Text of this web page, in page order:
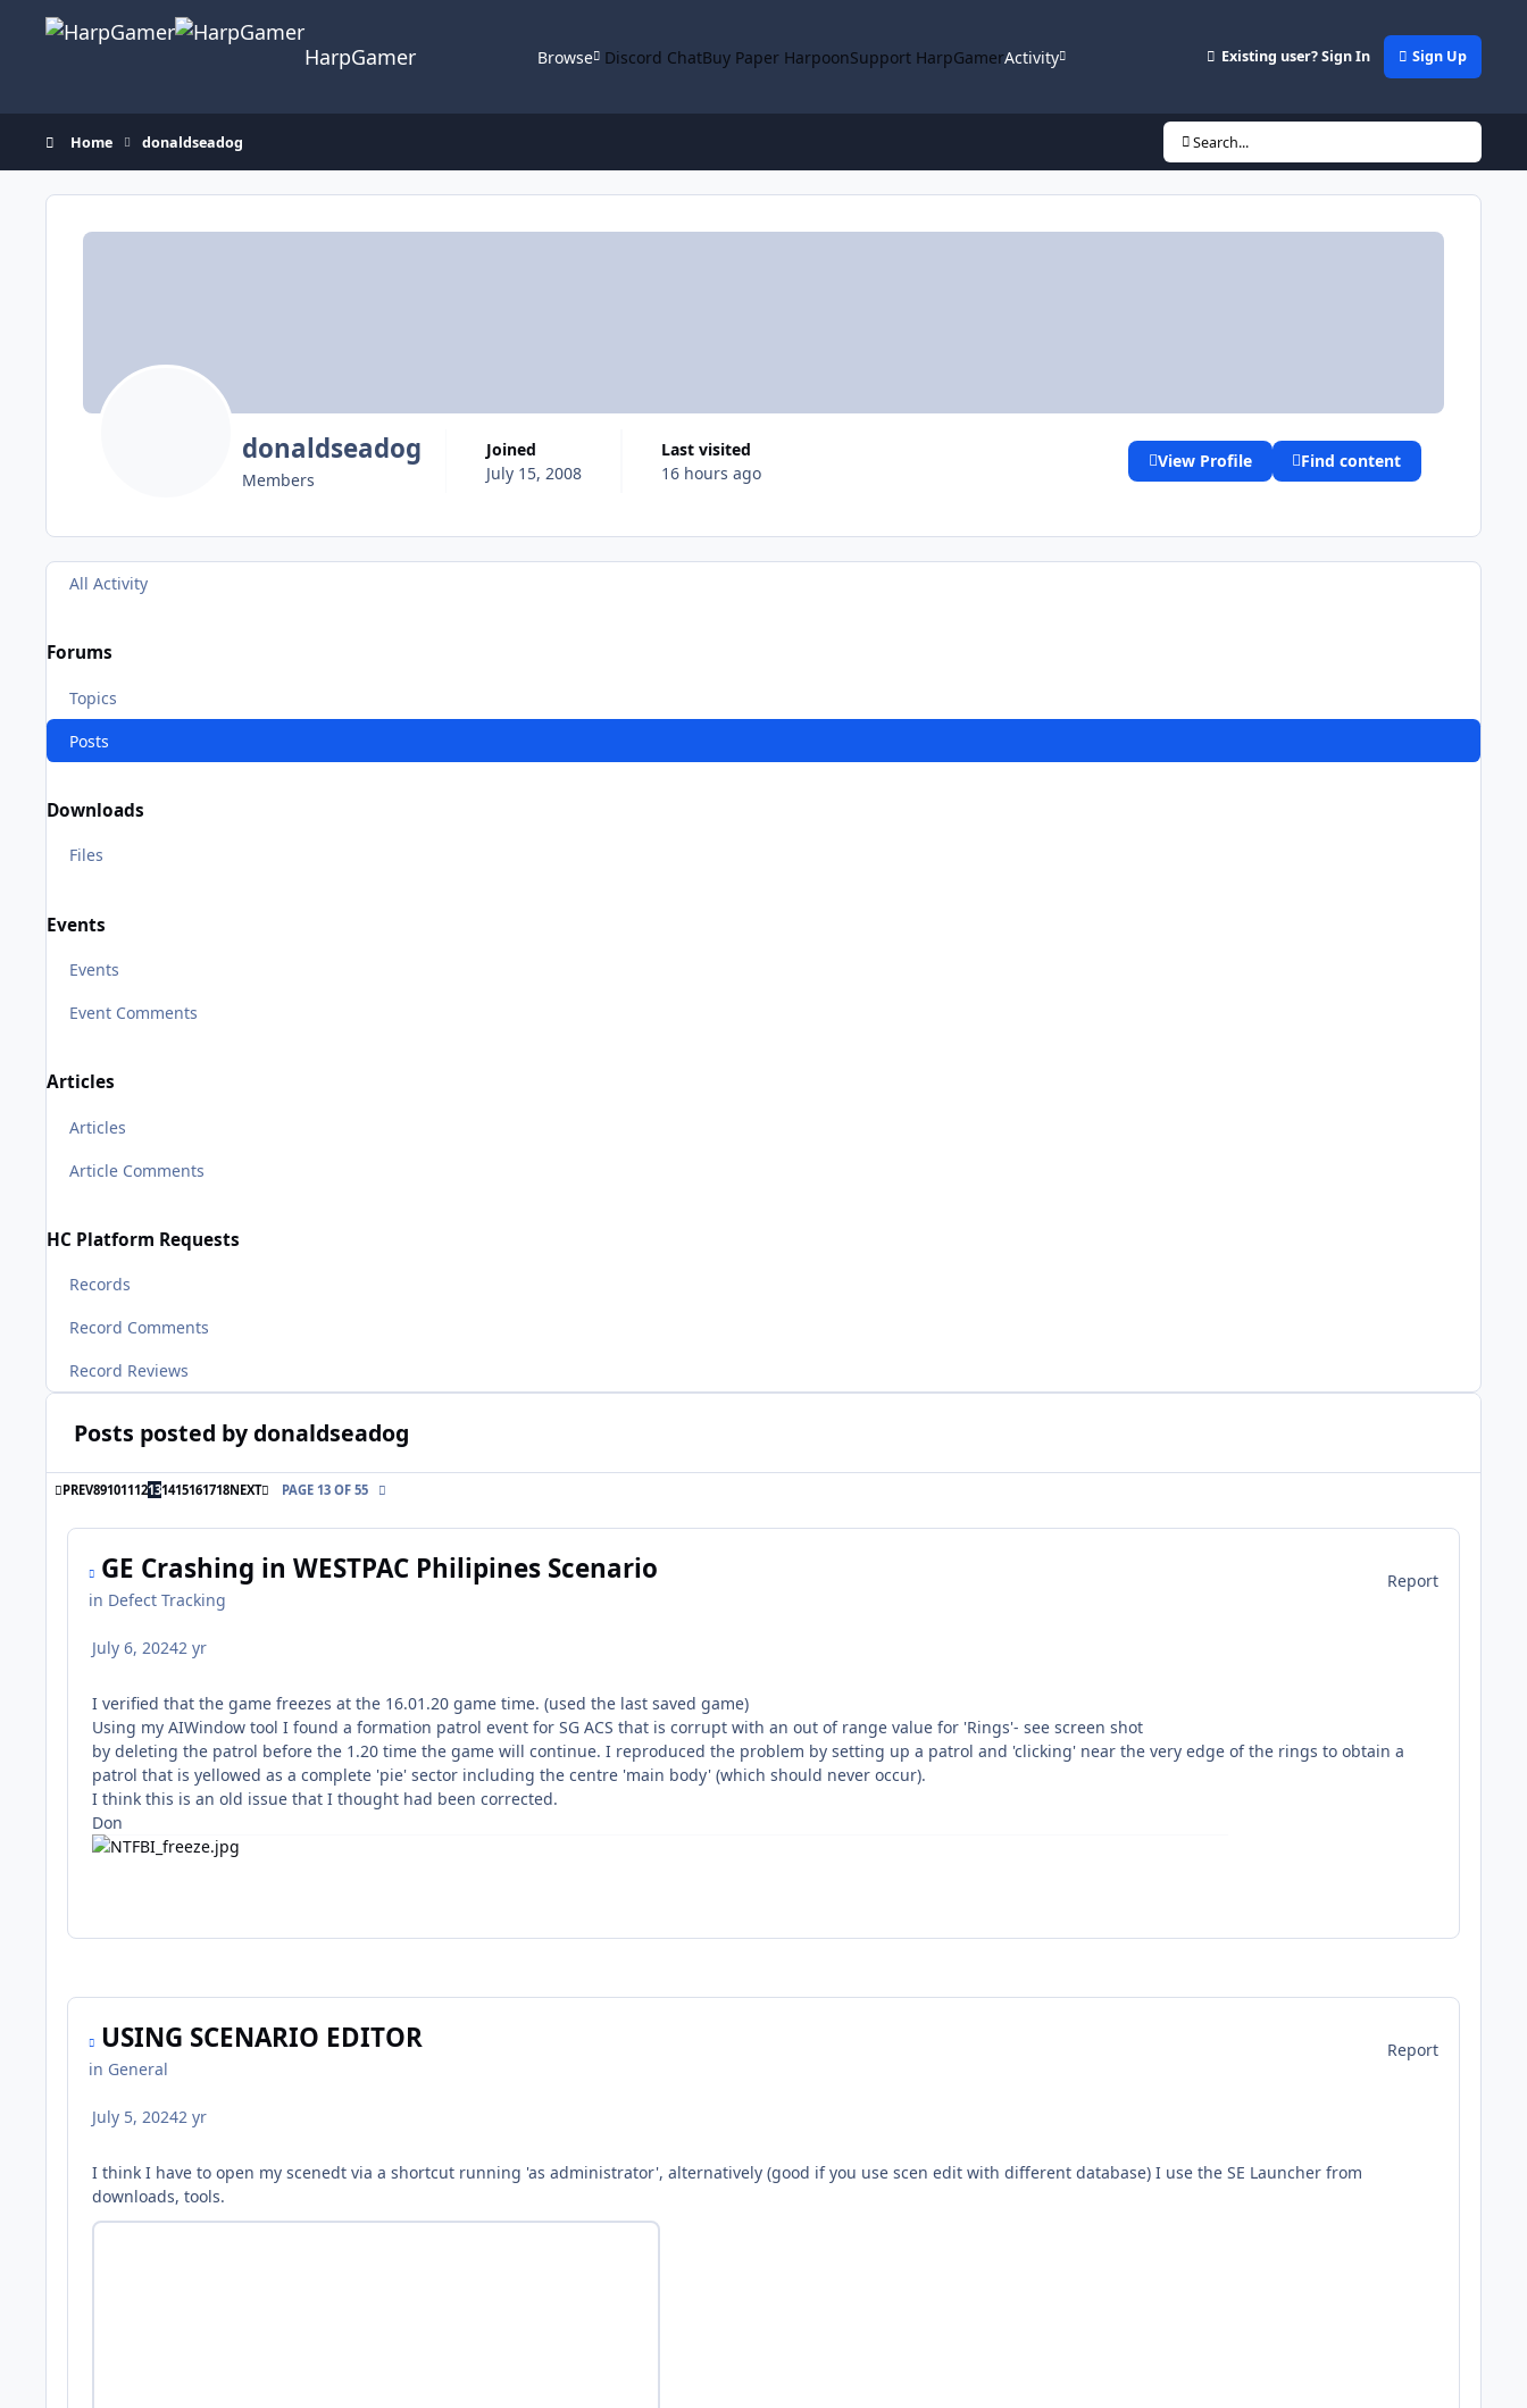
Skip to content
HarpGamer Browse Discord ChatBuy Paper HarpoonSupport HarpGamerActivity Existing user? Sign In Sign Up
Home donaldseadog Search...
donaldseadog
Members
Joined
July 15, 2008
Last visited
16 hours ago
View Profile Find content
All Activity
Forums
Topics
Posts
Downloads
Files
Events
Events
Event Comments
Articles
Articles
Article Comments
HC Platform Requests
Records
Record Comments
Record Reviews
Posts posted by donaldseadog
FIRST PAGE
PREV89101112131415161718NEXT LAST PAGE
PAGE 13 OF 55
GE Crashing in WESTPAC Philipines Scenario
in Defect Tracking
Report
July 6, 20242 yr
I verified that the game freezes at the 16.01.20 game time. (used the last saved game)
Using my AIWindow tool I found a formation patrol event for SG ACS that is corrupt with an out of range value for 'Rings'- see screen shot
by deleting the patrol before the 1.20 time the game will continue. I reproduced the problem by setting up a patrol and 'clicking' near the very edge of the rings to obtain a
patrol that is yellowed as a complete 'pie' sector including the centre 'main body' (which should never occur).
I think this is an old issue that I thought had been corrected.
Don
USING SCENARIO EDITOR
in General
Report
July 5, 20242 yr
I think I have to open my scenedt via a shortcut running 'as administrator', alternatively (good if you use scen edit with different database) I use the SE Launcher from
downloads, tools.